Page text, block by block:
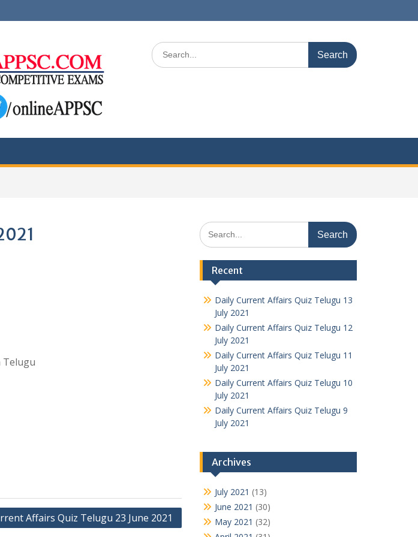
Search
for:
Telugu
Affairs Quiz Telugu 23 June 2021
Search
for:
Recent
Daily Current Affairs Quiz Telugu 13
July 2021
Daily Current Affairs Quiz Telugu 12
July 2021
Daily Current Affairs Quiz Telugu 11
July 2021
Daily Current Affairs Quiz Telugu 10
July 2021
Daily Current Affairs Quiz Telugu 9
July 2021
Archives
July 2021 (13)
June 2021 (30)
May 2021 (32)